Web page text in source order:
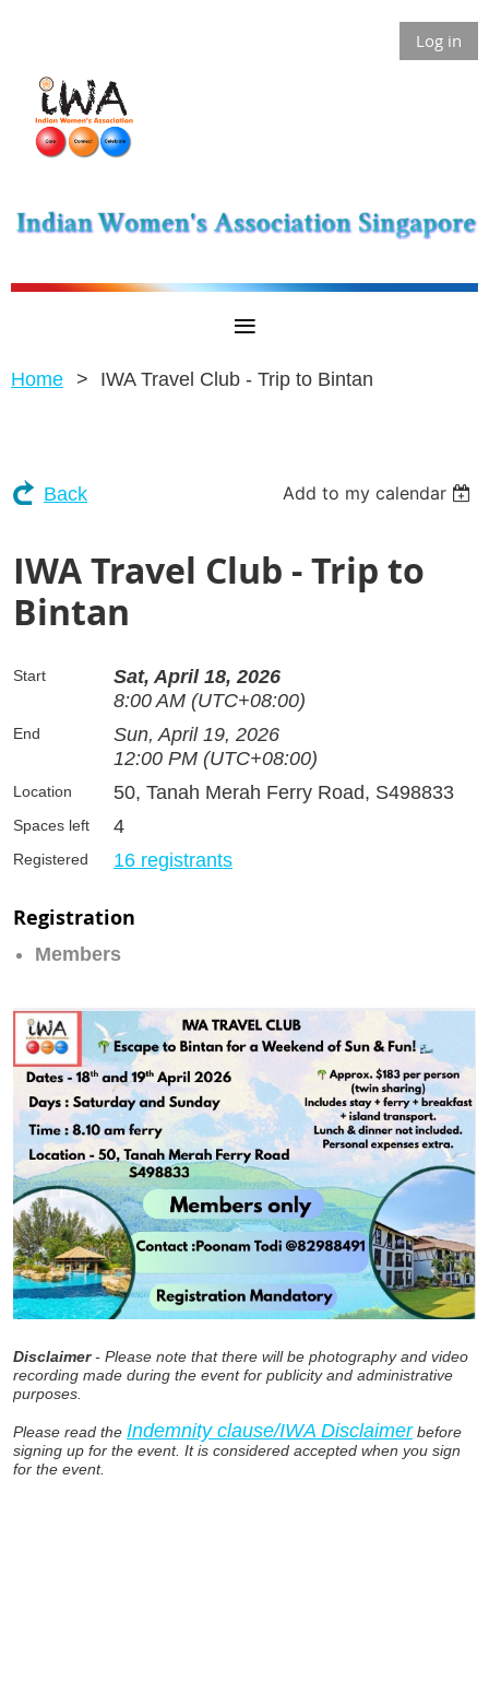
Log in
Home IWA Travel Club - Trip to Bintan
Back Add to my calendar
IWA Travel Club - Trip to
Bintan
Start
Sat, April 18, 2026
8:00 AM (UTC+08:00)
End
Sun, April 19, 2026
12:00 PM (UTC+08:00)
Location 50, Tanah Merah Ferry Road, S498833
Spaces left 4
Registered 16 registrants
Registration
Members
Disclaimer- Please note that there will be photography and video
recording made during the event for publicity and administrative
purposes.
Please read the Indemnity clause/IWA Disclaimerbefore
signing up for the event. It is considered accepted when you sign
for the event.